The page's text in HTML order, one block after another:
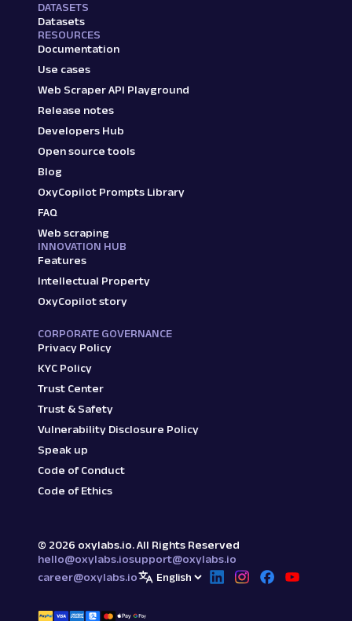
DATASETS
Datasets
RESOURCES
Documentation
Use cases
Web Scraper API Playground
Release notes
Developers Hub
Open source tools
Blog
OxyCopilot Prompts Library
FAQ
Web scraping
INNOVATION HUB
Features
Intellectual Property
OxyCopilot story
CORPORATE GOVERNANCE
Privacy Policy
KYC Policy
Trust Center
Trust & Safety
Vulnerability Disclosure Policy
Speak up
Code of Conduct
Code of Ethics
© 2026 oxylabs.io. All Rights Reserved
hello@oxylabs.iosupport@oxylabs.io
career@oxylabs.io